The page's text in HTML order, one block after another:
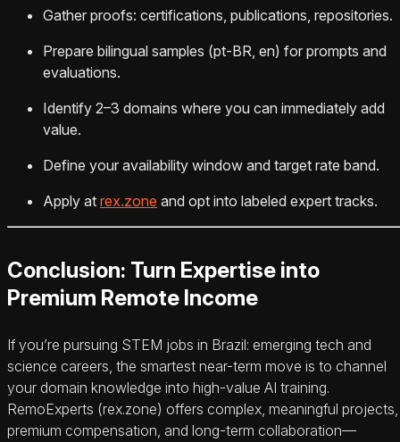
Gather proofs: certifications, publications, repositories.
Prepare bilingual samples (pt-BR, en) for prompts and
evaluations.
Identify 2–3 domains where you can immediately add
value.
Define your availability window and target rate band.
Apply at rex.zone and opt into labeled expert tracks.
Conclusion: Turn Expertise into
Premium Remote Income
If you’re pursuing STEM jobs in Brazil: emerging tech and
science careers, the smartest near-term move is to channel
your domain knowledge into high-value AI training.
RemoExperts (rex.zone) offers complex, meaningful projects,
premium compensation, and long-term collaboration—